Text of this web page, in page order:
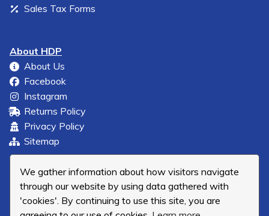
We gather information about how visitors navigate
through our website by using data gathered with
'cookies'. By continuing to use this site, you are
Sales Tax Forms
About HDP
About Us
Facebook
Instagram
Returns Policy
Privacy Policy
Sitemap